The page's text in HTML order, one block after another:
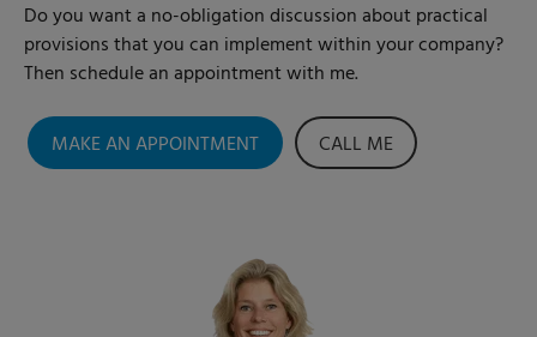
Do you want a no-obligation discussion about practical
provisions that you can implement within your company?
Then schedule an appointment with me.
MAKE AN APPOINTMENT CALL ME